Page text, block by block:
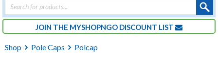
search
JOIN THE MYSHOPNGO DISCOUNT LIST
Shop Pole Caps Polcap